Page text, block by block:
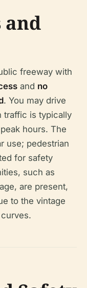
freeway with
and no
. You may drive
traffic is typically
hours. The
use; pedestrian
for safety
such as
are present,
to the vintage